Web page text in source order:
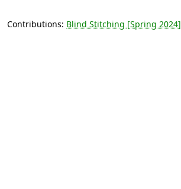
Contributions: Blind Stitching [Spring 2024]